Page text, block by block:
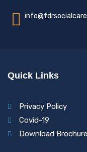
Quick Links
Privacy Policy
Covid-19
Download Brochure